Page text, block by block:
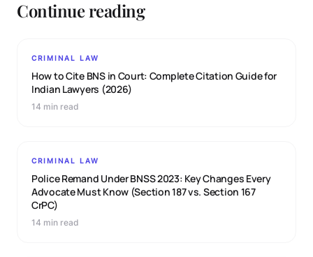
Continue reading
CRIMINAL LAW
How to Cite BNS in Court: Complete Citation Guide for
Indian Lawyers (2026)
14 min read
CRIMINAL LAW
Police Remand Under BNSS 2023: Key Changes Every
Advocate Must Know (Section 187 vs. Section 167
CrPC)
14 min read